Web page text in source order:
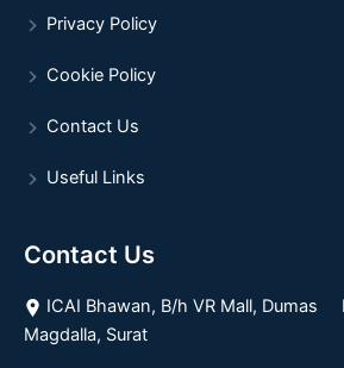
Privacy Policy
Cookie Policy
Contact Us
Useful Links
Contact Us
ICAI Bhawan, B/h VR Mall, Dumas
Magdalla, Surat